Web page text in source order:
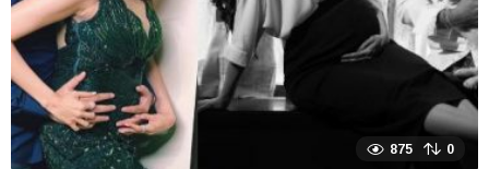
875 0